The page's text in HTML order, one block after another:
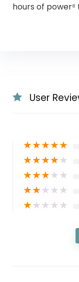
hours of
User
★★★★★
★★★★★
★★★★★
★★★★★
★★★★★